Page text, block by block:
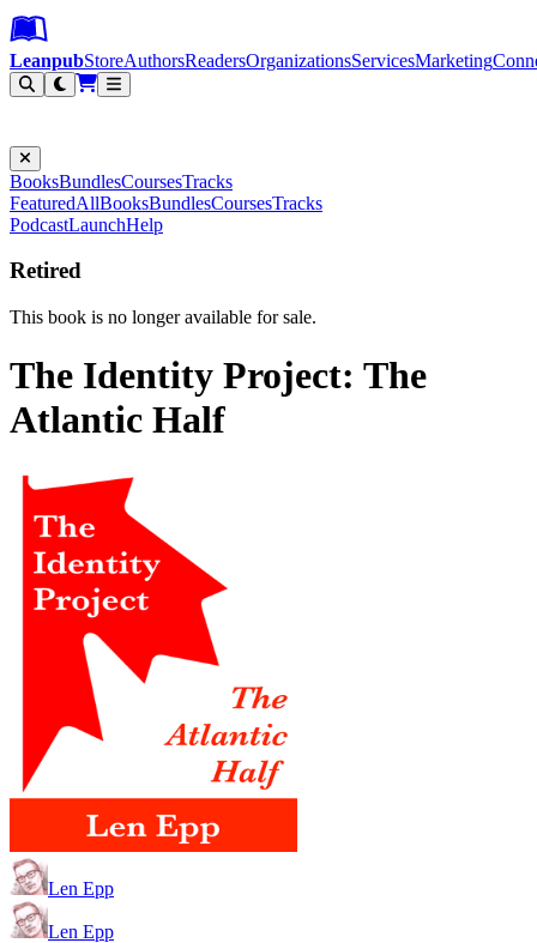
Leanpub Header
Leanpub Navigation
Skip to main content
Go to Leanpub.com
LeanpubStoreAuthorsReadersOrganizationsServicesMarketing
BooksBundlesCoursesTracks
FeaturedAllBooksBundlesCoursesTracks
PodcastLaunchHelp
Retired
This book is no longer available for sale.
The Identity Project: The
Atlantic Half
Len Epp
Len Epp